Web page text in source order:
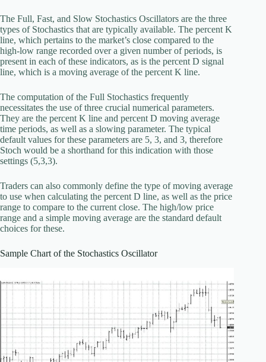
The Full, Fast, and Slow Stochastics Oscillators are the three
types of Stochastics that are typically available. The percent K
line, which pertains to the market’s close compared to the
high-low range recorded over a given number of periods, is
present in each of these indicators, as is the percent D signal
line, which is a moving average of the percent K line.
The computation of the Full Stochastics frequently
necessitates the use of three crucial numerical parameters.
They are the percent K line and percent D moving average
time periods, as well as a slowing parameter. The typical
default values for these parameters are 5, 3, and 3, therefore
Stoch would be a shorthand for this indication with those
settings (5,3,3).
Traders can also commonly define the type of moving average
to use when calculating the percent D line, as well as the price
range to compare to the current close. The high/low price
range and a simple moving average are the standard default
choices for these.
Sample Chart of the Stochastics Oscillator